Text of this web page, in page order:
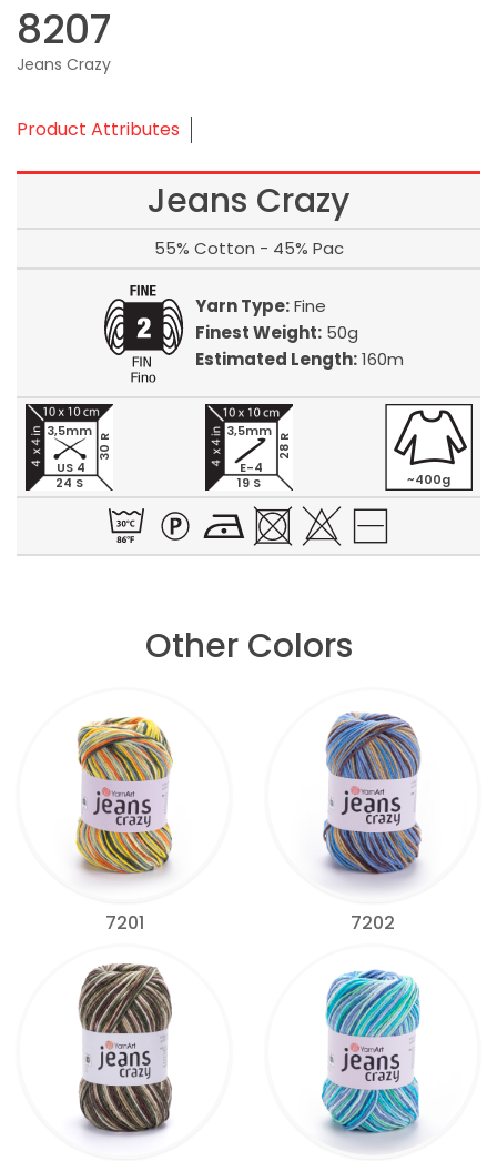
8207
Jeans Crazy
Product Attributes
Jeans Crazy
55% Cotton - 45% Pac
Yarn Type:Fine
Finest Weight: 50g
Estimated Length:160m
24 S
30 R
3,5mm
US 4
19 S
28 R
3,5mm
E-4
~400g
Other Colors
7201 7202